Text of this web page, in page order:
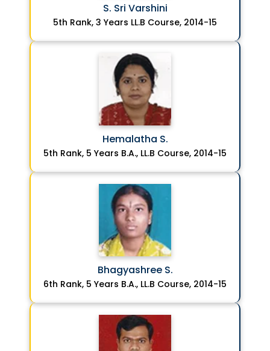
S. Sri Varshini
5th Rank, 3 Years LL.B Course, 2014-15
Hemalatha S.
5th Rank, 5 Years B.A., LL.B Course, 2014-15
Bhagyashree S.
6th Rank, 5 Years B.A., LL.B Course, 2014-15